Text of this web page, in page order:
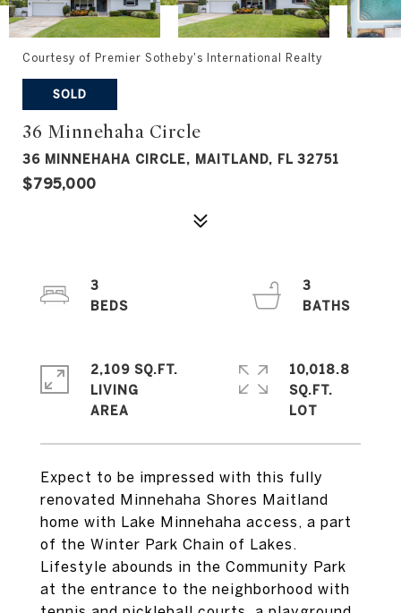
Courtesy of Premier Sotheby's International Realty
SOLD
36 Minnehaha Circle
36 MINNEHAHA CIRCLE, MAITLAND, FL 32751
$795,000
Expect to be impressed with this fully
renovated Minnehaha Shores Maitland
home with Lake Minnehaha access, a part
of the Winter Park Chain of Lakes.
Lifestyle abounds in the Community Park
at the entrance to the neighborhood with
3
3
2,109 SQ.FT.
LIVING
10,018.8
SQ.FT.